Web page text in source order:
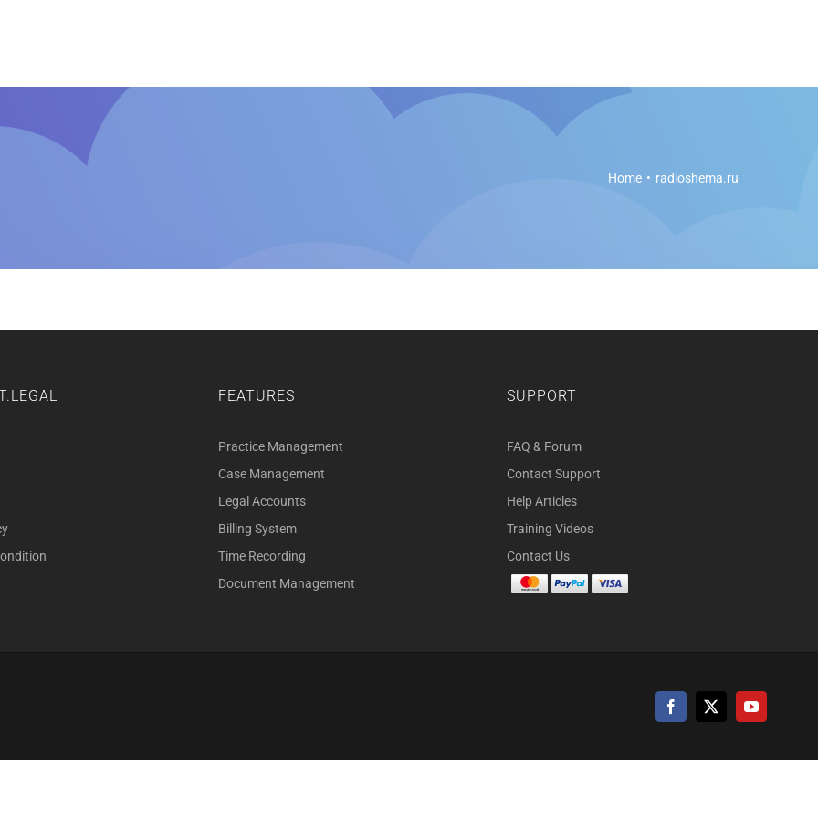
Home radioshema.ru
FEATURES
Practice Management
Case Management
Legal Accounts
Billing System
Time Recording
Document Management
SUPPORT
FAQ & Forum
Contact Support
Help Articles
Training Videos
Contact Us
Facebook
X YouTube